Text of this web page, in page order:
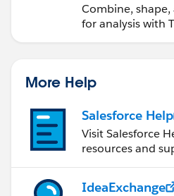
Combine,
for analysis with
More Help
Salesforce Help
Visit Salesforce
resources and
IdeaExchange